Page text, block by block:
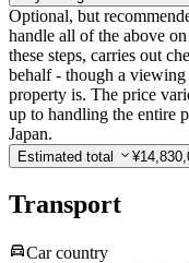
Optional, but
handle all of the above
these steps, carries out
behalf - though a
property is. The price
up to handling the entire
Japan.
Estimated total
Transport
Car country